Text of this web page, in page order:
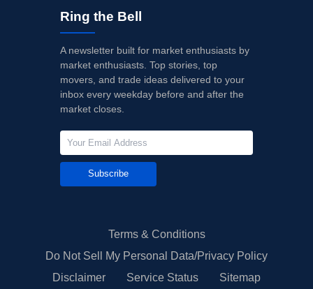
Ring the Bell
A newsletter built for market enthusiasts by
market enthusiasts. Top stories, top
movers, and trade ideas delivered to your
inbox every weekday before and after the
market closes.
Subscribe
Terms & Conditions
Do Not Sell My Personal Data/Privacy Policy
Disclaimer
Service Status Sitemap